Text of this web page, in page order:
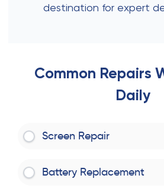
destination for expert
Common Repairs
Daily
Screen Repair
Battery Replacement